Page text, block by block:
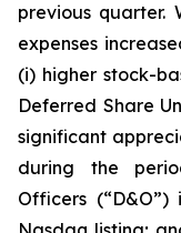
previous quarter.
expenses
(i) higher stock-
Deferred Share
significant
during the
Officers (“D&O”)